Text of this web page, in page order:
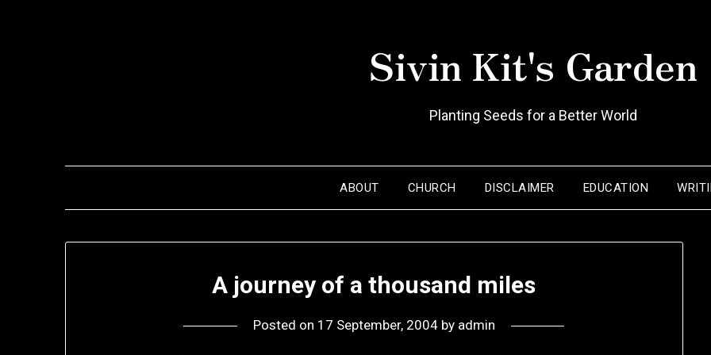
Sivin Kit's Garden
Planting Seeds for a Better World
ABOUT CHURCH DISCLAIMER EDUCATION
A journey of a thousand miles
Posted on 17 September, 2004by admin